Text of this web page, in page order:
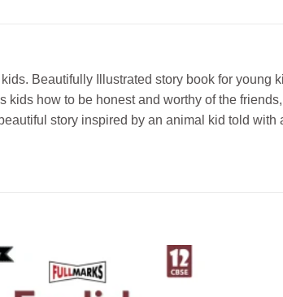
Beautifully Illustrated story book for young
how to be honest and worthy of the
story inspired by an animal kid told with